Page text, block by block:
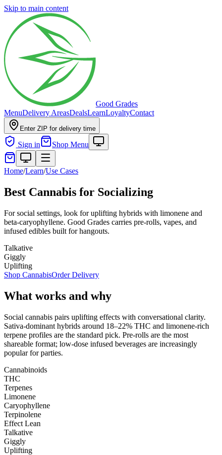
Skip to main content
Good Grades
MenuDelivery AreasDealsLearnLoyaltyContact
Enter ZIP for delivery time
Sign in Shop Menu
Home/Learn/Use Cases
Best Cannabis for Socializing
For social settings, look for uplifting hybrids with limonene and
beta-caryophyllene. Good Grades carries pre-rolls, vapes, and
infused edibles built for hangouts.
Talkative
Giggly
Uplifting
Shop CannabisOrder Delivery
What works and why
Social cannabis pairs uplifting effects with conversational clarity.
Sativa-dominant hybrids around 18–22% THC and limonene-rich
terpene profiles are the standard pick. Pre-rolls are the most
shareable format; low-dose infused beverages are increasingly
popular for parties.
Cannabinoids
THC
Terpenes
Limonene
Caryophyllene
Terpinolene
Effect Lean
Talkative
Giggly
Uplifting